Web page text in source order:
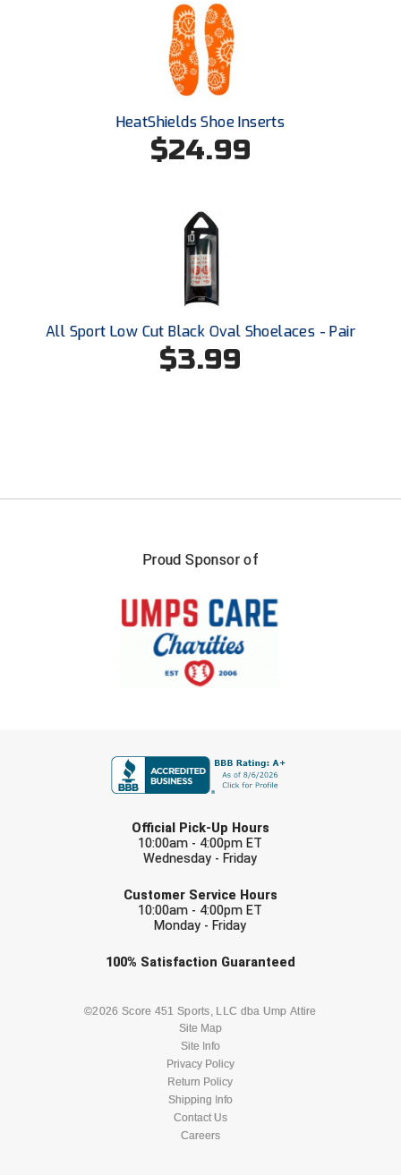
HeatShields Shoe Inserts
$24.99
All Sport Low Cut Black Oval Shoelaces - Pair
$3.99
Proud Sponsor of
Official Pick-Up Hours
10:00am - 4:00pm ET
Wednesday - Friday
Customer Service Hours
10:00am - 4:00pm ET
Monday - Friday
100% Satisfaction Guaranteed
©2026 Score 451 Sports, LLC dba Ump Attire
Site Map
Site Info
Privacy Policy
Return Policy
Shipping Info
Contact Us
Careers
Check one or more sport-specific
BASEBALL BASKETBALL
LACROSSE
SOFTBALL